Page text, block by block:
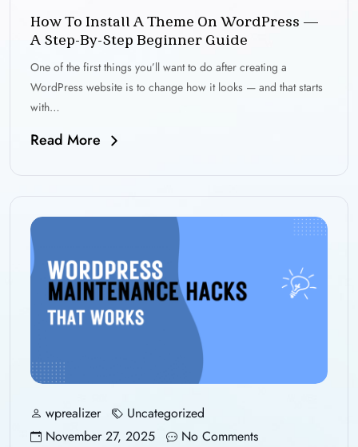
How To Install A Theme On WordPress —
A Step-By-Step Beginner Guide
One of the first things you’ll want to do after creating a
WordPress website is to change how it looks — and that starts
with…
Read More
wprealizer
Uncategorized
November 27, 2025
No Comments